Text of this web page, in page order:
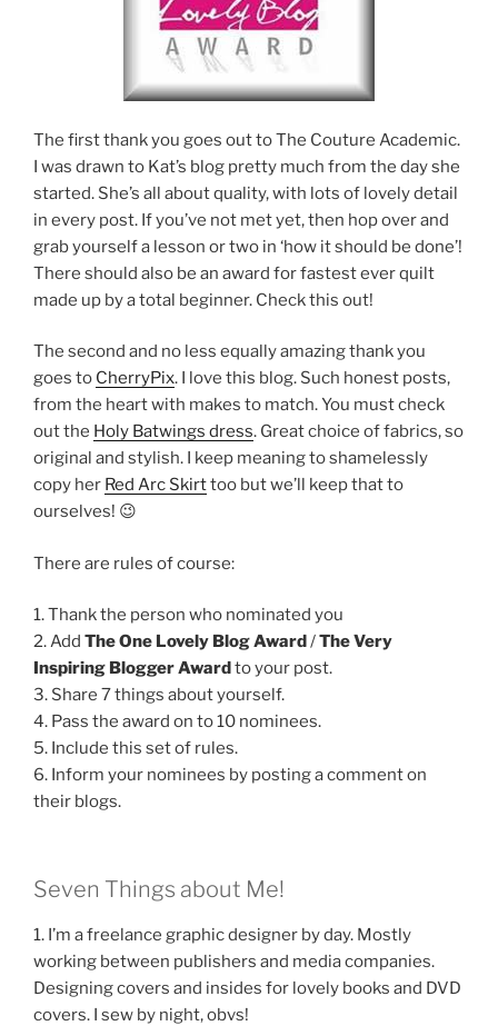
The first thank you goes out to The Couture Academic.
I was drawn to Kat’s blog pretty much from the day she
started. She’s all about quality, with lots of lovely detail
in every post. If you’ve not met yet, then hop over and
grab yourself a lesson or two in ‘how it should be done’!
There should also be an award for fastest ever quilt
made up by a total beginner. Check this out!
The second and no less equally amazing thank you
goes to CherryPix. I love this blog. Such honest posts,
from the heart with makes to match. You must check
out the Holy Batwings dress. Great choice of fabrics, so
original and stylish. I keep meaning to shamelessly
copy her Red Arc Skirttoo but we’ll keep that to
ourselves! 😉
There are rules of course:
1. Thank the person who nominated you
2. Add The One Lovely Blog Award/The Very
Inspiring Blogger Awardto your post.
3. Share 7 things about yourself.
4. Pass the award on to 10 nominees.
5. Include this set of rules.
6. Inform your nominees by posting a comment on
their blogs.
Seven Things about Me!
1. I’m a freelance graphic designer by day. Mostly
working between publishers and media companies.
Designing covers and insides for lovely books and DVD
covers. I sew by night, obvs!